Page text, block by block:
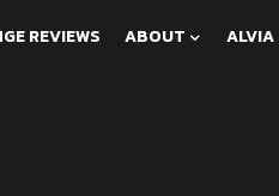
REVIEWS ABOUT ALVIA